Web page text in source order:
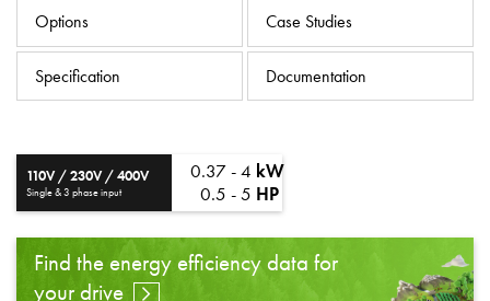
Options Case Studies
Specification Documentation
110V / 230V / 400V
Single & 3 phase input
0.37 - 4 kW
0.5 - 5 HP
Find the energy efficiency data for
your drive